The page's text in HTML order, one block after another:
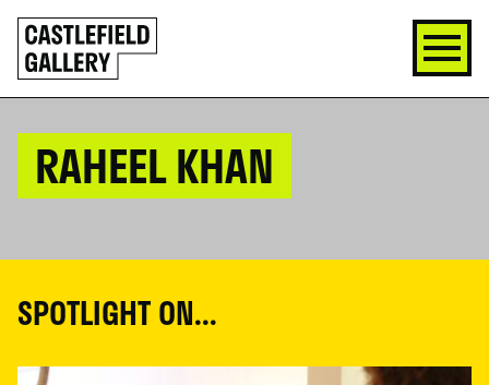
SKIP
TO
CONTENT
Click
to
go
back
RAHEEL KHAN
SPOTLIGHT ON...